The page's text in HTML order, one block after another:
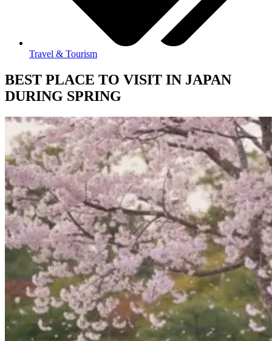
Travel & Tourism
BEST PLACE TO VISIT IN JAPAN
DURING SPRING